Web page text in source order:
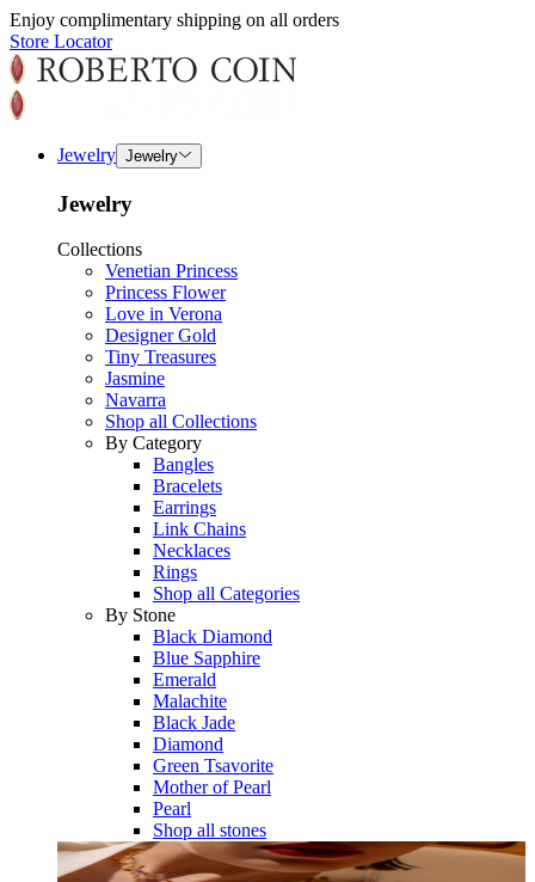
Enjoy complimentary shipping on all orders
Store Locator
Jewelry Jewelry
Jewelry
Collections
Venetian Princess
Princess Flower
Love in Verona
Designer Gold
Tiny Treasures
Jasmine
Navarra
Shop all Collections
By Category
Bangles
Bracelets
Earrings
Link Chains
Necklaces
Rings
Shop all Categories
By Stone
Black Diamond
Blue Sapphire
Emerald
Malachite
Black Jade
Diamond
Green Tsavorite
Mother of Pearl
Pearl
Shop all stones